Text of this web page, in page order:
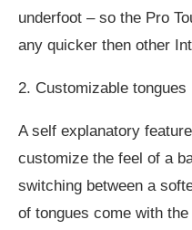
underfoot – so the Pro
any quicker then other
2. Customizable tongues
A self explanatory
customize the feel of a
switching between a
of tongues come with